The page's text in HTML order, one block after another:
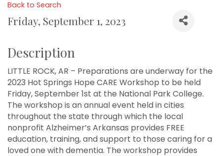
Back to Search
Friday, September 1, 2023
Description
LITTLE ROCK, AR – Preparations are underway for the
2023 Hot Springs Hope CARE Workshop to be held
Friday, September 1st at the National Park College.
The workshop is an annual event held in cities
throughout the state through which the local
nonprofit Alzheimer’s Arkansas provides FREE
education, training, and support to those caring for a
loved one with dementia. The workshop provides